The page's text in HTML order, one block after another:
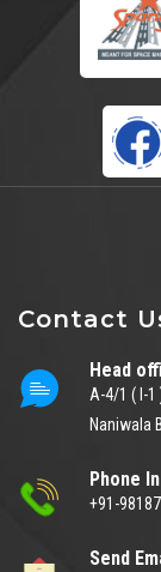
Contact
Head
A-4/1 ( I-1
Naniwala
Phone
+91-
Send